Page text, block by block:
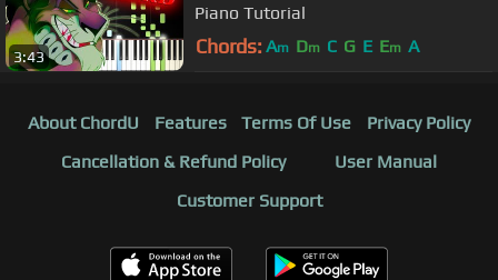
3:43
Piano Tutorial
Chords: Am Dm C G E Em A
About ChordU Features Terms Of Use
Privacy Policy
Cancellation & Refund Policy
User Manual
Customer Support